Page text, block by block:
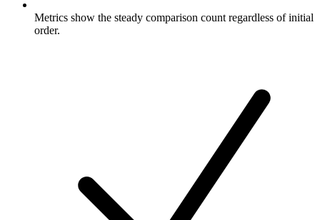
Metrics show the steady comparison count regardless of initial
order.